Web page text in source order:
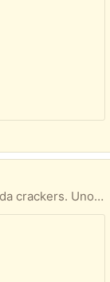
before date is August 8 2026.